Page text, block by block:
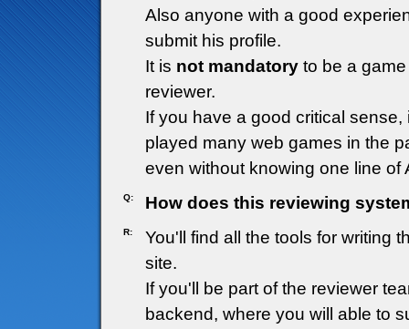
Also anyone with a good
submit his profile.
It is not mandatory to be a
reviewer.
If you have a good critical
played many web games in the
even without knowing one line of
Q: How does this reviewing
R:
You'll find all the tools for writing
site.
If you'll be part of the reviewer
backend, where you will able to